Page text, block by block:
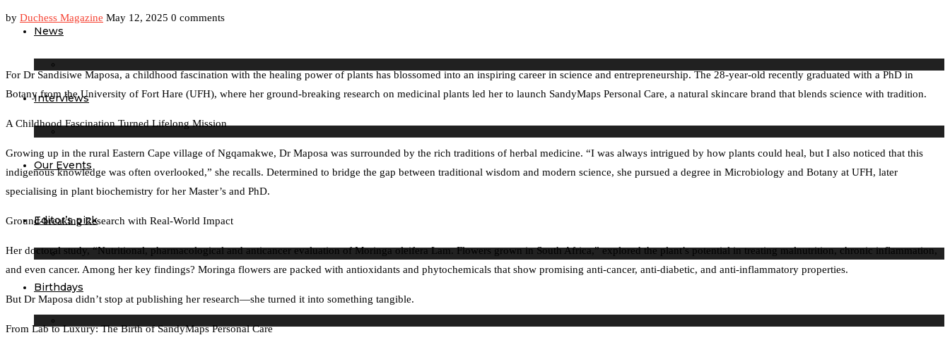
News
Interviews
Our Events
Editor’s pick
Birthdays
by Duchess Magazine May 12, 2025 0 comments
For Dr Sandisiwe Maposa, a childhood fascination with the healing power of plants has blossomed into an inspiring career in science and entrepreneurship. The 28-year-old recently graduated with a PhD in
Botany from the University of Fort Hare (UFH), where her ground-breaking research on medicinal plants led her to launch SandyMaps Personal Care, a natural skincare brand that blends science with tradition.
A Childhood Fascination Turned Lifelong Mission
Growing up in the rural Eastern Cape village of Ngqamakwe, Dr Maposa was surrounded by the rich traditions of herbal medicine. “I was always intrigued by how plants could heal, but I also noticed that this
indigenous knowledge was often overlooked,” she recalls. Determined to bridge the gap between traditional wisdom and modern science, she pursued a degree in Microbiology and Botany at UFH, later
specialising in plant biochemistry for her Master’s and PhD.
Ground-breaking Research with Real-World Impact
Her doctoral study, “Nutritional, pharmacological and anticancer evaluation of Moringa oleifera Lam. Flowers grown in South Africa,” explored the plant’s potential in treating malnutrition, chronic inflammation,
and even cancer. Among her key findings? Moringa flowers are packed with antioxidants and phytochemicals that show promising anti-cancer, anti-diabetic, and anti-inflammatory properties.
But Dr Maposa didn’t stop at publishing her research—she turned it into something tangible.
From Lab to Luxury: The Birth of SandyMaps Personal Care